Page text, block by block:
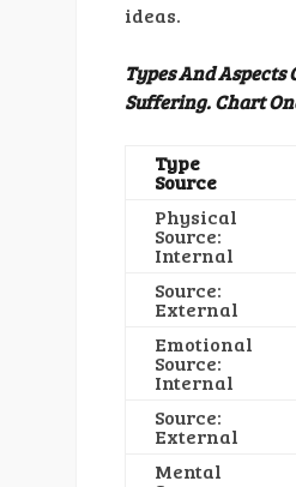
ideas.
Types And Aspects
Suffering. Chart
Type
Source
Physical
Source:
Internal
Source:
External
Emotional
Source:
Internal
Source:
External
Mental